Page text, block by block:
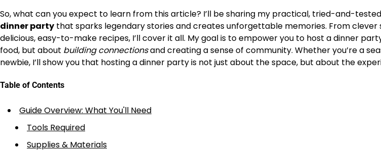
So, what can you expect to learn from this article? I’ll be sharing my practical, tried-and-
dinner party that sparks legendary stories and creates unforgettable memories. From
delicious, easy-to-make recipes, I’ll cover it all. My goal is to empower you to host a dinner
food, but about building connectionsand creating a sense of community. Whether you’re a
newbie, I’ll show you that hosting a dinner party is not just about the space, but about the
Table of Contents
Guide Overview: What You'll Need
Tools Required
Supplies & Materials